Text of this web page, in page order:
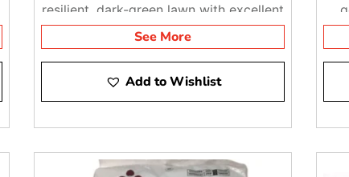
resilient, dark-green lawn with excellent
drought and disease resistance.
See More
Add to Wishlist